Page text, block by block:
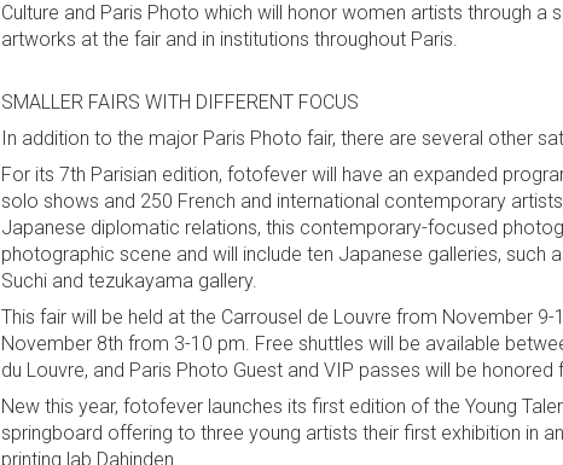
Culture and Paris Photo which will honor women artists through a
artworks at the fair and in institutions throughout Paris.
SMALLER FAIRS WITH DIFFERENT FOCUS
In addition to the major Paris Photo fair, there are several other
For its 7th Parisian edition, fotofever will have an expanded
solo shows and 250 French and international contemporary
Japanese diplomatic relations, this contemporary-focused
photographic scene and will include ten Japanese galleries, such
Suchi and tezukayama gallery.
This fair will be held at the Carrousel de Louvre from November
November 8th from 3-10 pm. Free shuttles will be available
du Louvre, and Paris Photo Guest and VIP passes will be
New this year, fotofever launches its first edition of the Young
springboard offering to three young artists their first exhibition in
printing lab Dahinden.